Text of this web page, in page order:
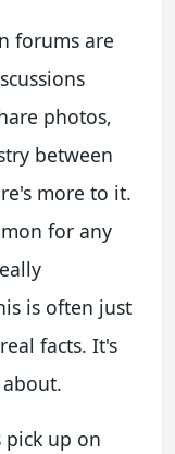
forums are
photos,
between
more to it.
for any
is often just
facts. It's
pick up on